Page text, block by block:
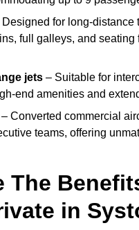
Designed for long-distance
full galleys, and seating
jets – Suitable for
end amenities and
– Converted commercial
teams, offering
The
in